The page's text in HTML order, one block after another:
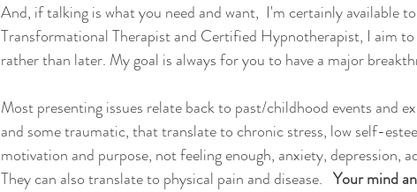
And, if talking is what you need and want,  I'm certainly available
Transformational Therapist and Certified Hypnotherapist, I aim
rather than later. My goal is always for you to have a major
Most presenting issues relate back to past/childhood events and
and some traumatic, that translate to chronic stress, low self-
motivation and purpose, not feeling enough, anxiety, depression,
They can also translate to physical pain and disease. Your mind